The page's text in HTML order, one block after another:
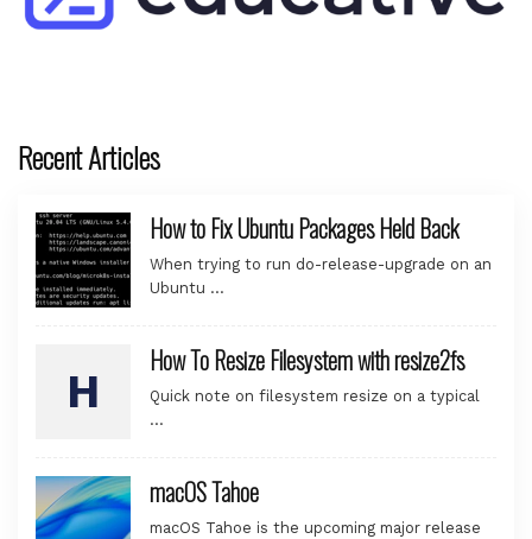
Recent Articles
How to Fix Ubuntu Packages Held Back
When trying to run do-release-upgrade on an
Ubuntu …
How To Resize Filesystem with resize2fs
Quick note on filesystem resize on a typical
…
macOS Tahoe
macOS Tahoe is the upcoming major release